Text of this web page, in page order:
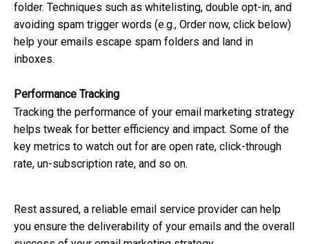
folder. Techniques such as whitelisting, double opt-in, and
avoiding spam trigger words (e.g., Order now, click below)
help your emails escape spam folders and land in
inboxes.
Performance Tracking
Tracking the performance of your email marketing strategy
helps tweak for better efficiency and impact. Some of the
key metrics to watch out for are open rate, click-through
rate, un-subscription rate, and so on.
Rest assured, a reliable email service provider can help
you ensure the deliverability of your emails and the overall